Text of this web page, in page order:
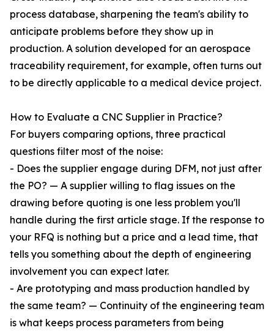
process database, sharpening the team's ability to
anticipate problems before they show up in
production. A solution developed for an aerospace
traceability requirement, for example, often turns out
to be directly applicable to a medical device project.
How to Evaluate a CNC Supplier in Practice?
For buyers comparing options, three practical
questions filter most of the noise:
- Does the supplier engage during DFM, not just after
the PO? — A supplier willing to flag issues on the
drawing before quoting is one less problem you'll
handle during the first article stage. If the response to
your RFQ is nothing but a price and a lead time, that
tells you something about the depth of engineering
involvement you can expect later.
- Are prototyping and mass production handled by
the same team? — Continuity of the engineering team
is what keeps process parameters from being